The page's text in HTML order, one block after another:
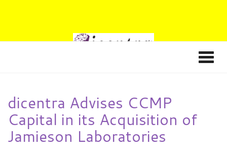
dicentra Advises CCMP
Capital in its Acquisition of
Jamieson Laboratories